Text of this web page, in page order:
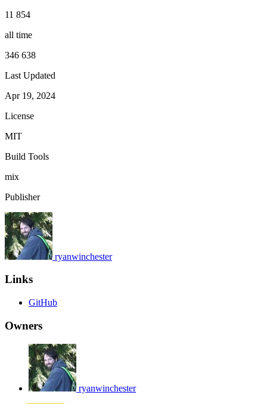
11 854
all time
346 638
Last Updated
Apr 19, 2024
License
MIT
Build Tools
mix
Publisher
ryanwinchester
Links
GitHub
Owners
ryanwinchester